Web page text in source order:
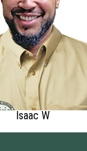
Isaac W